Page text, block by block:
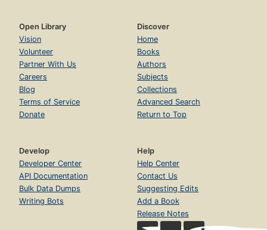
Open Library
Vision
Volunteer
Partner With Us
Careers
Blog
Terms of Service
Donate
Discover
Home
Books
Authors
Subjects
Collections
Advanced Search
Return to Top
Develop
Developer Center
API Documentation
Bulk Data Dumps
Writing Bots
Help
Help Center
Contact Us
Suggesting Edits
Add a Book
Release Notes